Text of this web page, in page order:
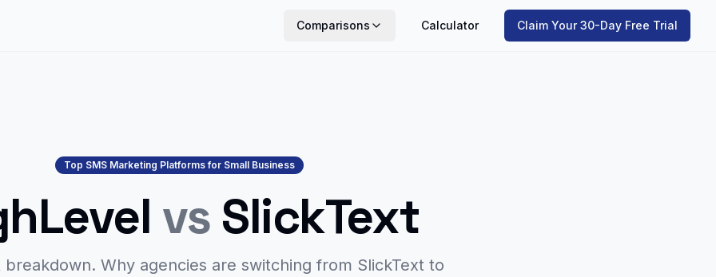
Comparisons Calculator Claim Your 30-Day Free Trial
Top SMS Marketing Platforms for Small Business
vs SlickText
breakdown. Why agencies are switching from SlickTextto